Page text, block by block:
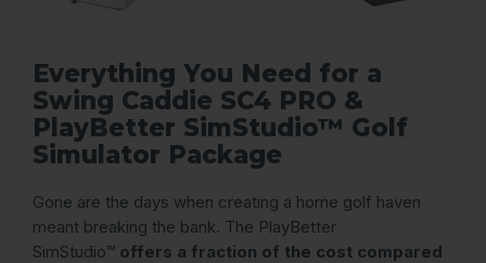
Everything You Need for a
Swing Caddie SC4 PRO &
PlayBetter SimStudio™ Golf
Simulator Package
Gone are the days when creating a home golf haven
meant breaking the bank. The PlayBetter
SimStudio™ offers a fraction of the cost compared